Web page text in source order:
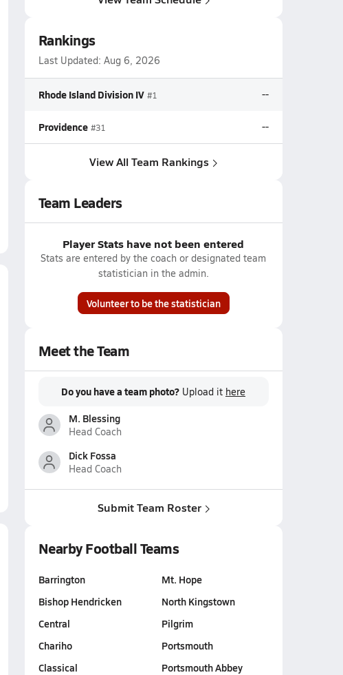
Rankings
Last Updated: Aug 6, 2026
Rhode Island Division IV #1 --
Providence #31 --
View All Team Rankings
Team Leaders
Player Stats have not been entered
Stats are entered by the coach or designated team
statistician in the admin.
Volunteer to be the statistician
Meet the Team
Do you have a team photo? Upload it here
M. Blessing
Head Coach
Dick Fossa
Head Coach
Submit Team Roster
Nearby Football Teams
Barrington
Bishop Hendricken
Central
Chariho
Classical
Mt. Hope
North Kingstown
Pilgrim
Portsmouth
Portsmouth Abbey